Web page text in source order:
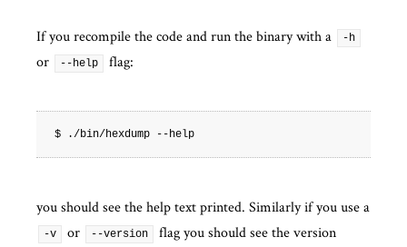
If you recompile the code and run the binary with a -h
or --help flag:
you should see the help text printed. Similarly if you use a
-v or --version
flag you should see the version